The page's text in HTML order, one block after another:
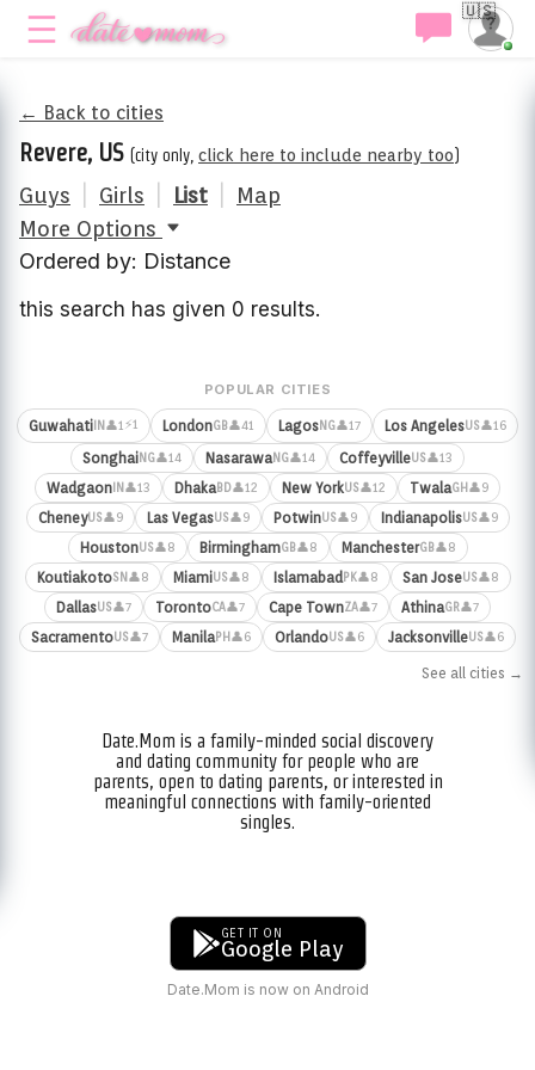
🇺🇸
← Back to cities
Revere, US (city only, click here to include nearby too)
Guys Girls List
Map
More Options
Ordered by: Distance
this search has given 0 results.
POPULAR CITIES
Guwahati IN 👤1⚡1 LondonGB👤41 LagosNG👤17 Los AngelesUS👤16
SonghaiNG👤14 NasarawaNG👤14 CoffeyvilleUS👤13
Wadgaon IN 👤13 DhakaBD👤12 New YorkUS👤12 TwalaGH 👤9
CheneyUS👤9 Las VegasUS👤9 PotwinUS👤9 IndianapolisUS👤9
HoustonUS👤8 BirminghamGB👤8 ManchesterGB👤8
KoutiakotoSN 👤8 MiamiUS👤8 Islamabad PK👤8 San JoseUS👤8
DallasUS👤7 TorontoCA👤7 Cape TownZA👤7 AthinaGR👤7
SacramentoUS👤7 ManilaPH 👤6 OrlandoUS👤6 JacksonvilleUS👤6
See all cities →
Date.Mom is a family-minded social discovery
and dating community for people who are
parents, open to dating parents, or interested in
meaningful connections with family-oriented
singles.
GET IT ON
Google Play
Date.Mom is now on Android